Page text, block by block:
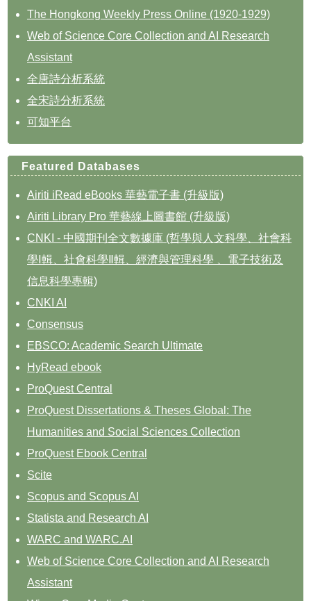
The Hongkong Weekly Press Online (1920-1929)
Web of Science Core Collection and AI Research
Assistant
全唐詩分析系統
全宋詩分析系統
可知平台
Featured Databases
Airiti iRead eBooks 華藝電子書 (升級版)
Airiti Library Pro 華藝線上圖書館 (升級版)
CNKI - 中國期刊全文數據庫 (哲學與人文科學、社會科
學Ⅰ輯、社會科學Ⅱ輯、經濟與管理科學 、電子技術及
信息科學專輯)
CNKI AI
Consensus
EBSCO: Academic Search Ultimate
HyRead ebook
ProQuest Central
ProQuest Dissertations & Theses Global: The
Humanities and Social Sciences Collection
ProQuest Ebook Central
Scite
Scopus and Scopus AI
Statista and Research AI
WARC and WARC.AI
Web of Science Core Collection and AI Research
Assistant